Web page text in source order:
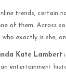
trends, certain
of them. Across
exactly is she,
Kate Lambert
entertainment